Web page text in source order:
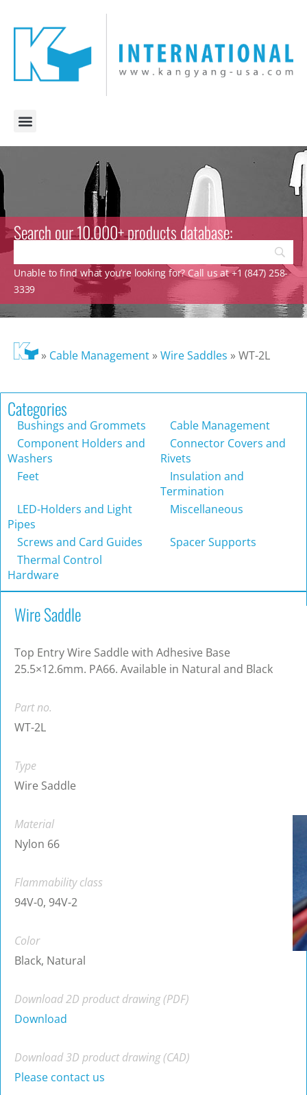
Search our 10.000+ products database:
Unable to find what you’re looking for? Call us at +1 (847) 258-
3339
» Cable Management»Wire Saddles »WT-2L
Categories
Bushings and Grommets
Cable Management
Component Holders and
Washers
Connector Covers and
Rivets
Feet
Insulation and
Termination
LED-Holders and Light
Pipes
Miscellaneous
Screws and Card Guides
Spacer Supports
Thermal Control
Hardware
Wire Saddle
Top Entry Wire Saddle with Adhesive Base
25.5×12.6mm. PA66. Available in Natural and Black
Part no.
WT-2L
Type
Wire Saddle
Material
Nylon 66
Flammability class
94V-0, 94V-2
Color
Black, Natural
Download 2D product drawing (PDF)
Download
Download 3D product drawing (CAD)
Please contact us